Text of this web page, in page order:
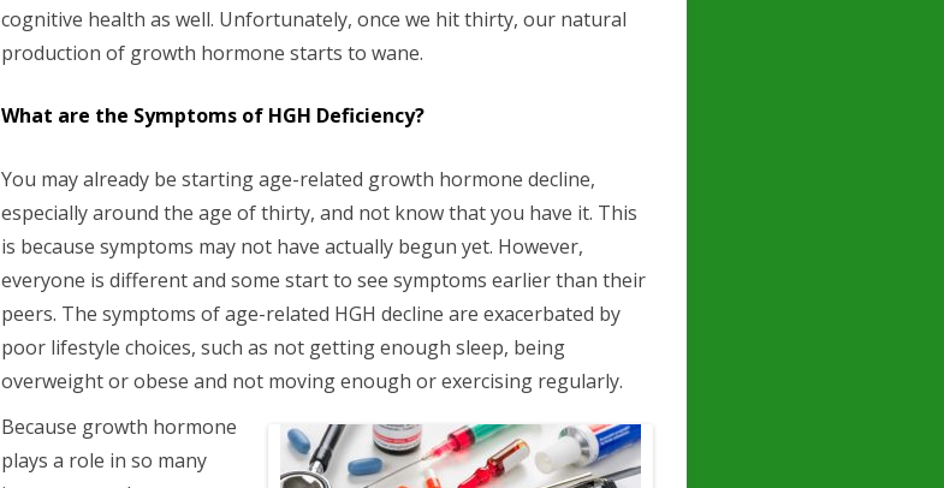
cognitive health as well. Unfortunately, once we hit thirty, our natural
production of growth hormone starts to wane.
What are the Symptoms of HGH Deficiency?
You may already be starting age-related growth hormone decline,
especially around the age of thirty, and not know that you have it. This
is because symptoms may not have actually begun yet. However,
everyone is different and some start to see symptoms earlier than their
peers. The symptoms of age-related HGH decline are exacerbated by
poor lifestyle choices, such as not getting enough sleep, being
overweight or obese and not moving enough or exercising regularly.
Because growth hormone
plays a role in so many